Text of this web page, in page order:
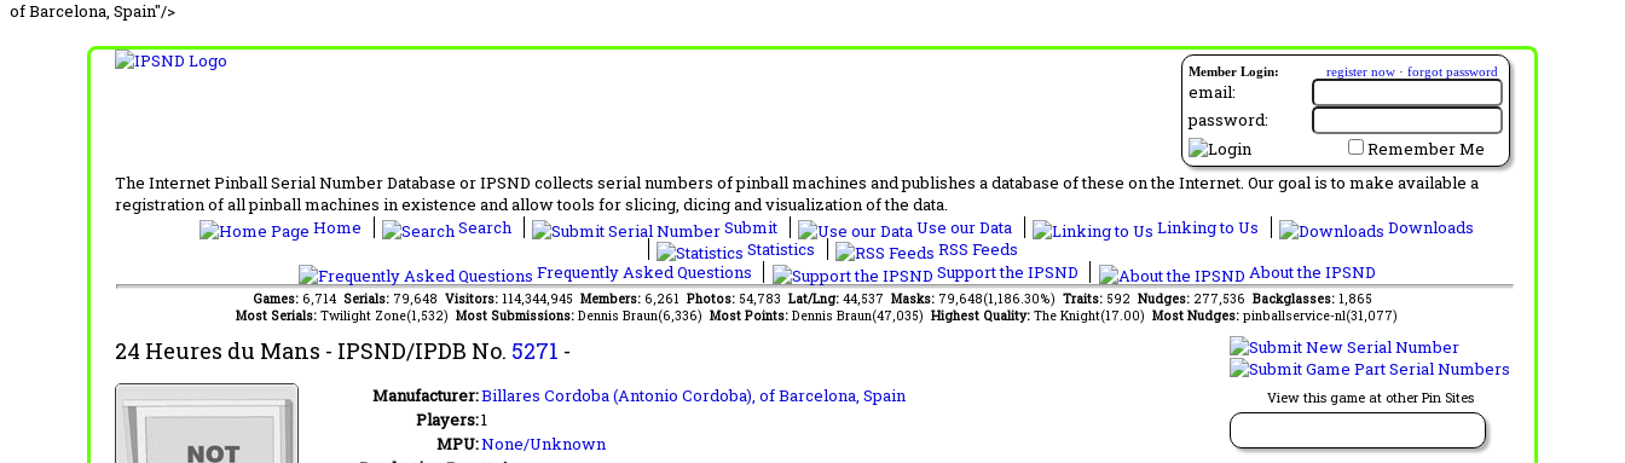
of Barcelona, Spain"/>
Member Login: register now · forgot password
email:
password:
Remember Me
The Internet Pinball Serial Number Database or IPSND collects serial numbers of pinball machines and publishes a database of these on the Internet. Our goal is to make available a
registration of all pinball machines in existence and allow tools for slicing, dicing and visualization of the data.
Home
Search Submit Use our Data Linking to Us
Downloads
Statistics
RSS Feeds
Frequently Asked Questions
Support the IPSND About the IPSND
Games: 6,714 Serials: 79,648 Visitors: 114,344,945 Members: 6,261 Photos: 54,783 Lat/Lng: 44,537 Masks: 79,648(1,186.30%) Traits: 592 Nudges: 277,536 Backglasses: 1,865
Most Serials: Twilight Zone(1,532) Most Submissions: Dennis Braun(6,336) Most Points: Dennis Braun(47,035) Highest Quality: The Knight(17.00) Most Nudges: pinballservice-nl(31,077)
View this game at other Pin Sites
24 Heures du Mans - IPSND/IPDB No. 5271 -
Manufacturer:Billares Cordoba (Antonio Cordoba), of Barcelona, Spain
Players:1
MPU:None/Unknown